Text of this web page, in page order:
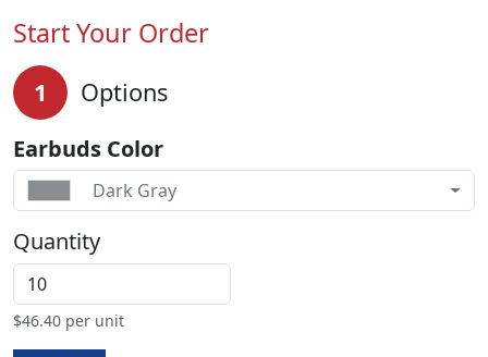
Start Your Order
1 Options
Earbuds Color
Dark Gray
Quantity
$46.40 per unit